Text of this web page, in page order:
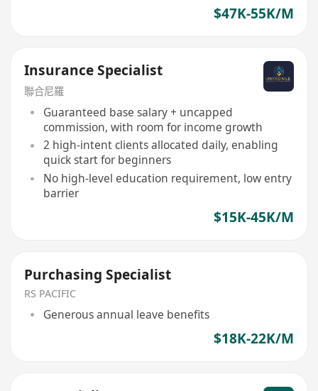
$47K-55K/M
Insurance Specialist
聯合尼羅
Guaranteed base salary + uncapped
commission, with room for income growth
2 high-intent clients allocated daily, enabling
quick start for beginners
No high-level education requirement, low entry
barrier
$15K-45K/M
Purchasing Specialist
RS PACIFIC
Generous annual leave benefits
$18K-22K/M